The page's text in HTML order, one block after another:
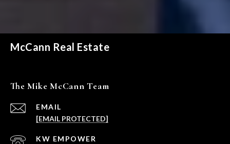
McCann Real Estate
The Mike McCann Team
EMAIL
[EMAIL PROTECTED]